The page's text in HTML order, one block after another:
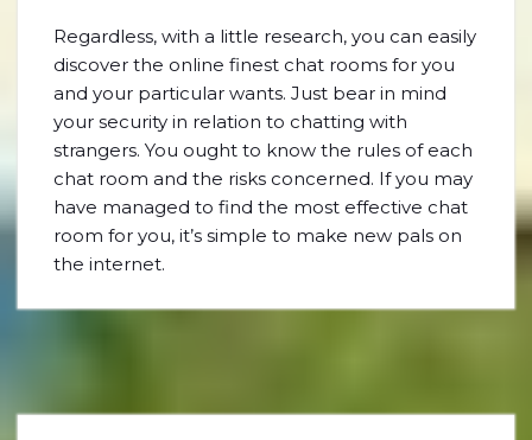
Regardless, with a little research, you can easily
discover the online finest chat rooms for you
and your particular wants. Just bear in mind
your security in relation to chatting with
strangers. You ought to know the rules of each
chat room and the risks concerned. If you may
have managed to find the most effective chat
room for you, it’s simple to make new pals on
the internet.